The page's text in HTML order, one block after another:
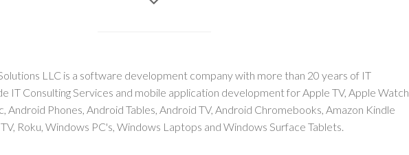
LLC is a software development company with more than 20 years of IT
IT Consulting Services and mobile application development for Apple TV, Apple Watch,
Android Phones, Android Tables, Android TV, Android Chromebooks, Amazon Kindle
Roku, Windows PC's, Windows Laptops and Windows Surface Tablets.